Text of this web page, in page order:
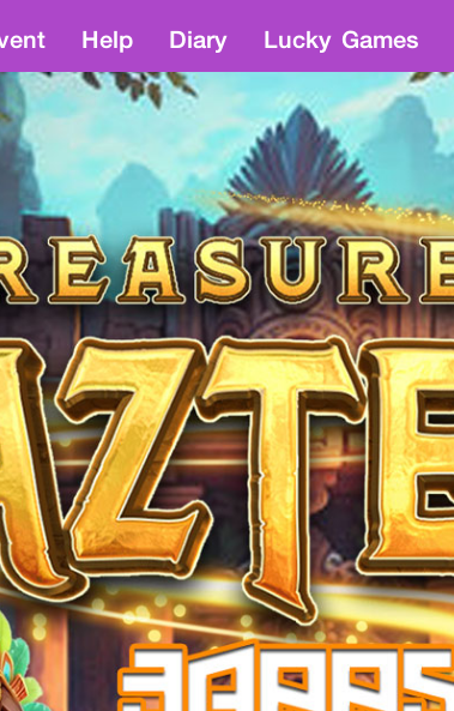
Help Diary Lucky Games